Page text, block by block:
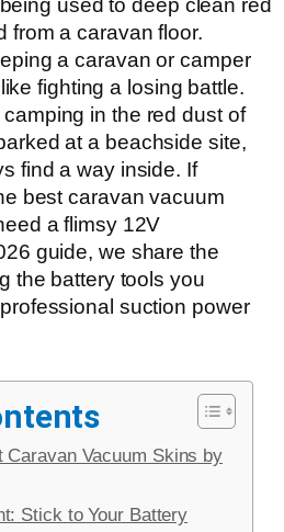
a caravan or camper
fighting a losing battle.
camping in the red dust of
at a beachside site,
find a way inside. If
best caravan vacuum
a flimsy 12V
guide, we share the
the battery tools you
suction power
Caravan Vacuum Skins by
Stick to Your Battery